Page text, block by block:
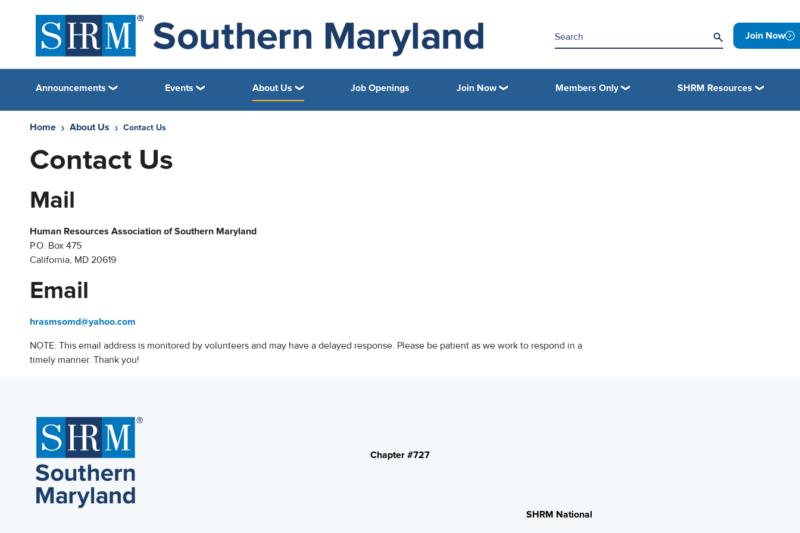
Join Now
Announcements Events About Us Job Openings Join Now Members Only SHRM Resources
Home About Us Contact Us
Contact Us
Mail
Human Resources Association of Southern Maryland
P.O. Box 475
California, MD 20619
Email
hrasmsomd@yahoo.com
NOTE: This email address is monitored by volunteers and may have a delayed response. Please be patient as we work to respond in a
timely manner. Thank you!
Chapter #727
SHRM National